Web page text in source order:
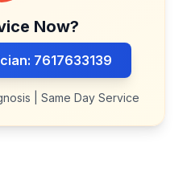
Now?
7617633139
| Same Day Service